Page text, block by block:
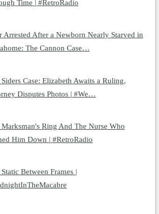
Time | #RetroRadio
Arrested After a Newborn Nearly Starved in
The Cannon Case…
Case: Elizabeth Awaits a Ruling,
Disputes Photos | #We…
Marksman's Ring And The Nurse Who
Him Down | #RetroRadio
Between Frames |